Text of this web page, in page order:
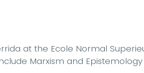
at the Ecole Normal
Marxism and